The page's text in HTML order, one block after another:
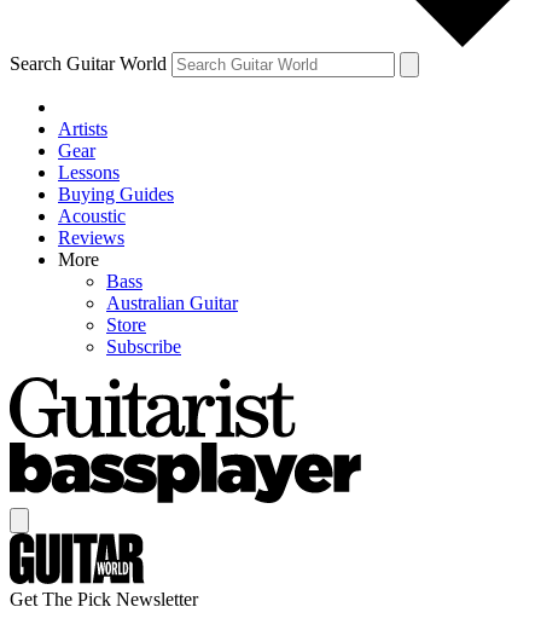
Search Guitar World
Artists
Gear
Lessons
Buying Guides
Acoustic
Reviews
More
Bass
Australian Guitar
Store
Subscribe
Get The Pick Newsletter